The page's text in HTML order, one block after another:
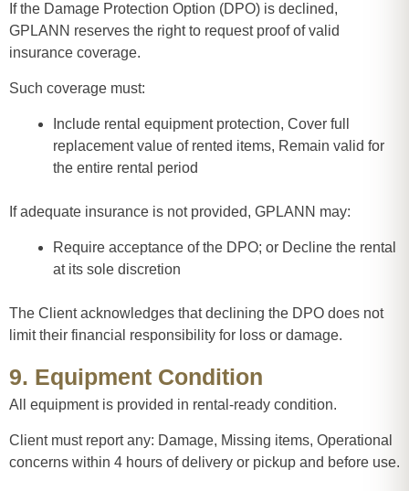
If the Damage Protection Option (DPO) is declined,
GPLANN reserves the right to request proof of valid
insurance coverage.
Such coverage must:
Include rental equipment protection, Cover full
replacement value of rented items, Remain valid for
the entire rental period
If adequate insurance is not provided, GPLANN may:
Require acceptance of the DPO; or Decline the rental
at its sole discretion
The Client acknowledges that declining the DPO does not
limit their financial responsibility for loss or damage.
9. Equipment Condition
All equipment is provided in rental-ready condition.
Client must report any: Damage, Missing items, Operational
concerns within 4 hours of delivery or pickup and before use.